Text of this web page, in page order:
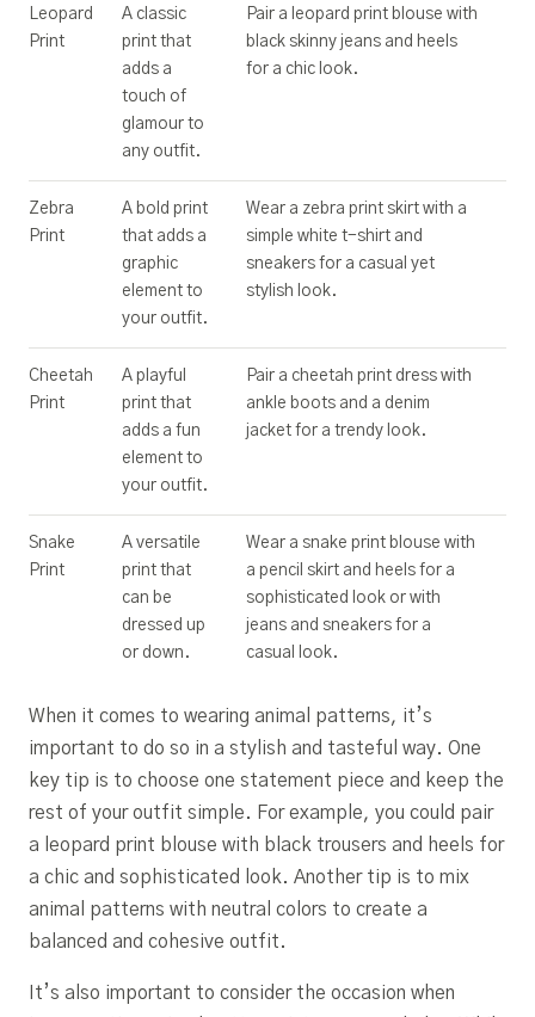
Leopard
Print
A classic
print that
adds a
touch of
glamour to
any outfit.
Pair a leopard print blouse with
black skinny jeans and heels
for a chic look.
Zebra
Print
A bold print
that adds a
graphic
element to
your outfit.
Wear a zebra print skirt with a
simple white t-shirt and
sneakers for a casual yet
stylish look.
Cheetah
Print
A playful
print that
adds a fun
element to
your outfit.
Pair a cheetah print dress with
ankle boots and a denim
jacket for a trendy look.
Snake
Print
A versatile
print that
can be
dressed up
or down.
Wear a snake print blouse with
a pencil skirt and heels for a
sophisticated look or with
jeans and sneakers for a
casual look.
When it comes to wearing animal patterns, it’s
important to do so in a stylish and tasteful way. One
key tip is to choose one statement piece and keep the
rest of your outfit simple. For example, you could pair
a leopard print blouse with black trousers and heels for
a chic and sophisticated look. Another tip is to mix
animal patterns with neutral colors to create a
balanced and cohesive outfit.
It’s also important to consider the occasion when